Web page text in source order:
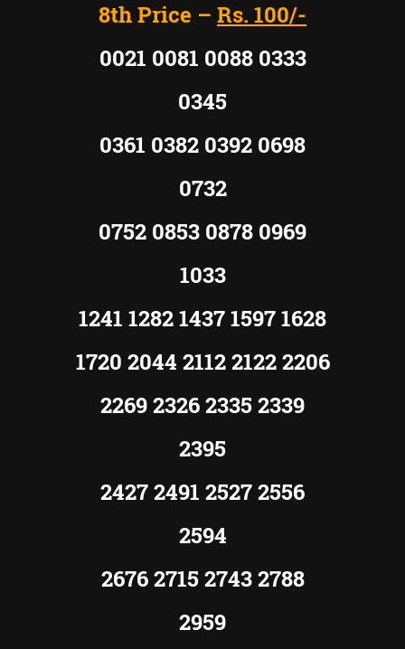
8th Price – Rs. 100/-
0021 0081 0088 0333
0345
0361 0382 0392 0698
0732
0752 0853 0878 0969
1033
1241 1282 1437 1597 1628
1720 2044 2112 2122 2206
2269 2326 2335 2339
2395
2427 2491 2527 2556
2594
2676 2715 2743 2788
2959